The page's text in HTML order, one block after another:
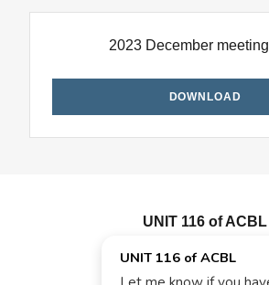
2023 December meeting
DOWNLOAD
UNIT 116 of ACBL
908-256-6466